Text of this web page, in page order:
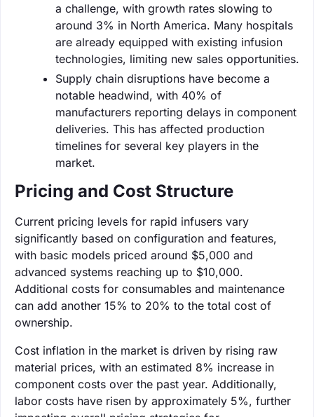
a challenge, with growth rates slowing to
around 3% in North America. Many hospitals
are already equipped with existing infusion
technologies, limiting new sales opportunities.
Supply chain disruptions have become a
notable headwind, with 40% of
manufacturers reporting delays in component
deliveries. This has affected production
timelines for several key players in the
market.
Pricing and Cost Structure
Current pricing levels for rapid infusers vary
significantly based on configuration and features,
with basic models priced around $5,000 and
advanced systems reaching up to $10,000.
Additional costs for consumables and maintenance
can add another 15% to 20% to the total cost of
ownership.
Cost inflation in the market is driven by rising raw
material prices, with an estimated 8% increase in
component costs over the past year. Additionally,
labor costs have risen by approximately 5%, further